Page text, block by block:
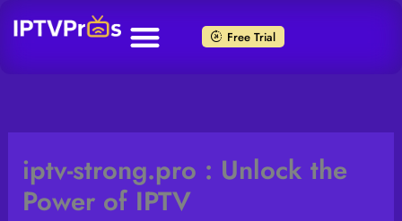
Free Trial
iptv-strong.pro : Unlock the
Power of IPTV